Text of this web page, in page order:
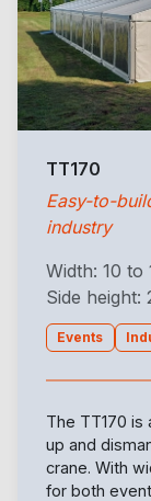
TT170
Easy-to-
industry
Width: 10 to
Side height:
Events
The TT170 is
up and
crane. With
for both